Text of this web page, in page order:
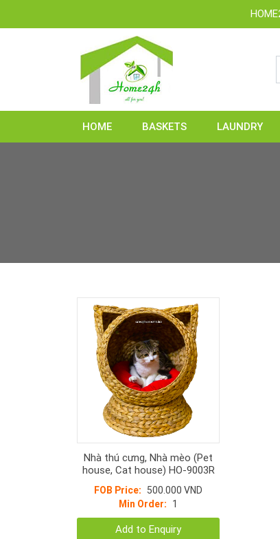
HOME24H
HOME BASKETS LAUNDRY
Nhà thú cưng, Nhà mèo (Pet
house, Cat house) HO-9003R
FOB Price: 500.000 VND
Min Order: 1
Add to Enquiry